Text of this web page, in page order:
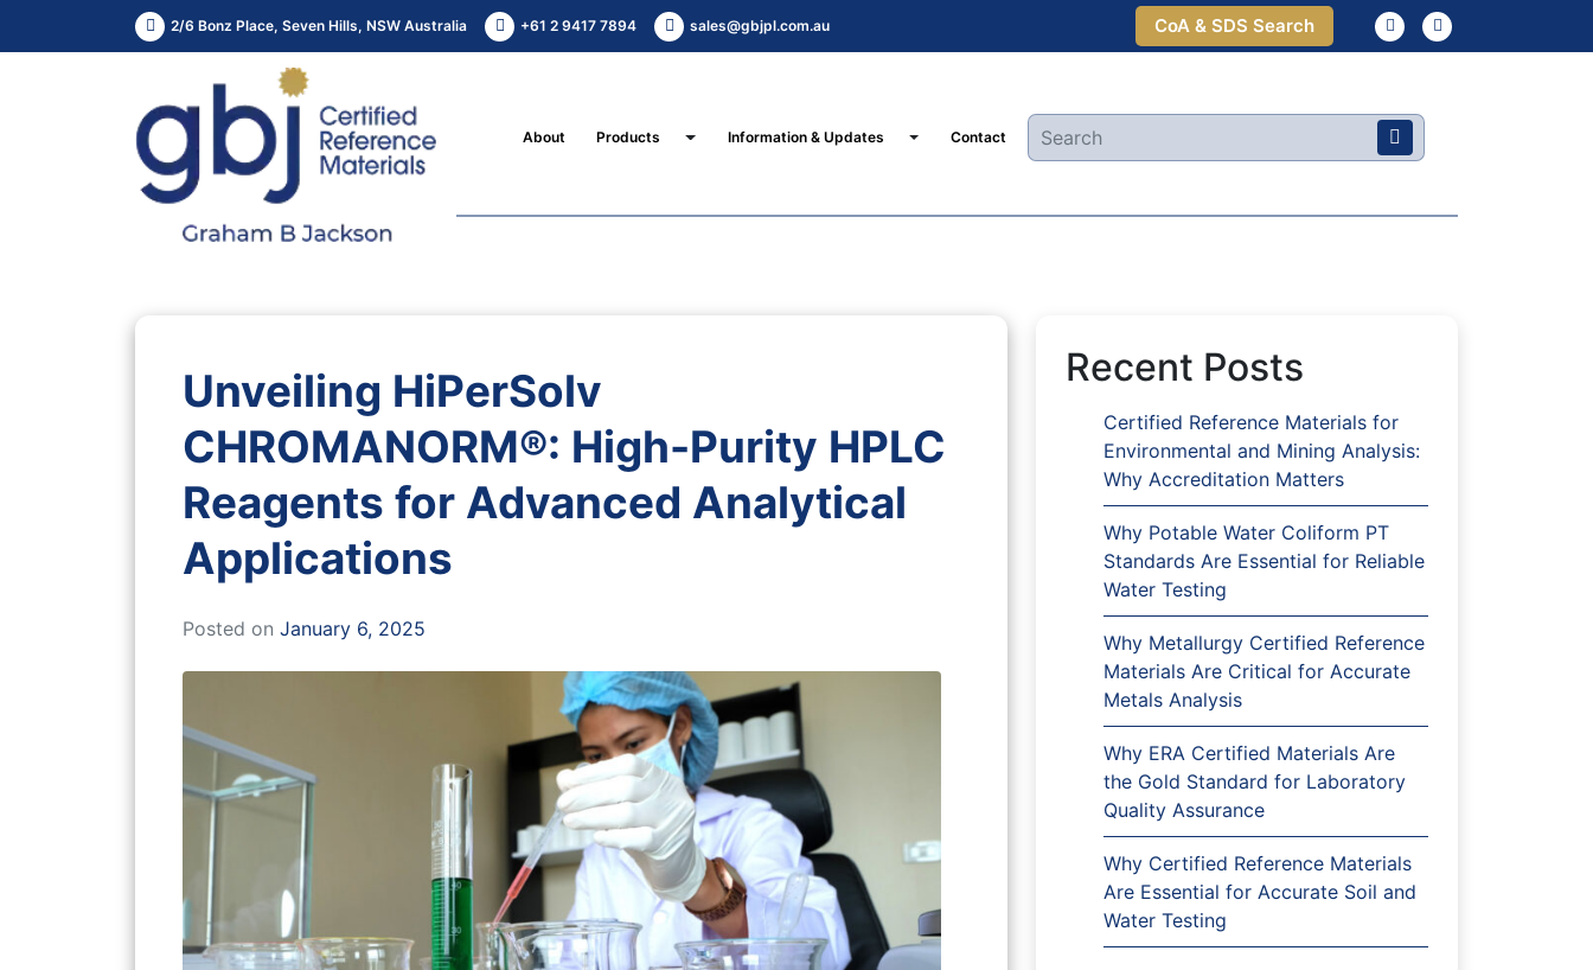
2/6 Bonz Place, Seven Hills, NSW Australia +61 2 9417 7894 sales@gbjpl.com.au CoA & SDS Search
About Products Toggle Dropdown
Information & Updates Toggle Dropdown
Contact
Unveiling HiPerSolv
CHROMANORM®: High-Purity HPLC
Reagents for Advanced Analytical
Applications
Posted on January 6, 2025
Recent Posts
Certified Reference Materials for
Environmental and Mining Analysis:
Why Accreditation Matters
Why Potable Water Coliform PT
Standards Are Essential for Reliable
Water Testing
Why Metallurgy Certified Reference
Materials Are Critical for Accurate
Metals Analysis
Why ERA Certified Materials Are
the Gold Standard for Laboratory
Quality Assurance
Why Certified Reference Materials
Are Essential for Accurate Soil and
Water Testing